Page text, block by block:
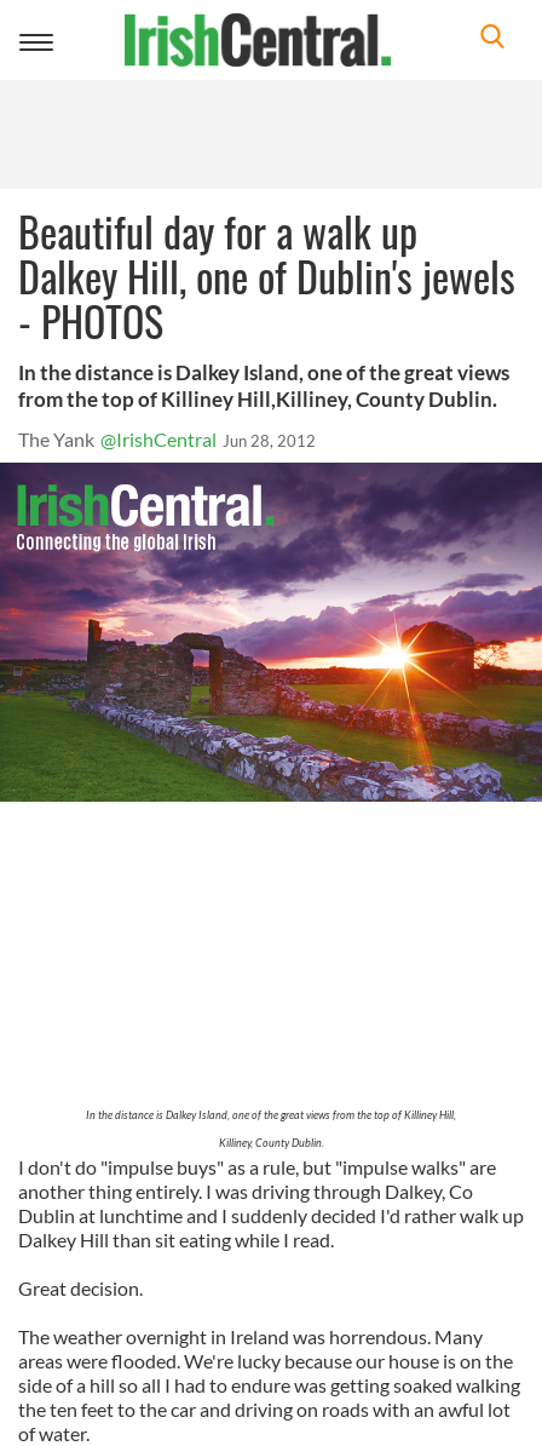
Toggle
Beautiful day for a walk up
Dalkey Hill, one of Dublin's jewels
- PHOTOS
In the distance is Dalkey Island, one of the great views
from the top of Killiney Hill,Killiney, County Dublin.
The Yank @IrishCentral Jun 28, 2012
In the distance is Dalkey Island, one of the great views from the top of Killiney Hill,
Killiney, County Dublin.
I don't do "impulse buys" as a rule, but "impulse walks" are
another thing entirely. I was driving through Dalkey, Co
Dublin at lunchtime and I suddenly decided I'd rather walk up
Dalkey Hill than sit eating while I read.
Great decision.
The weather overnight in Ireland was horrendous. Many
areas were flooded. We're lucky because our house is on the
side of a hill so all I had to endure was getting soaked walking
the ten feet to the car and driving on roads with an awful lot
of water.